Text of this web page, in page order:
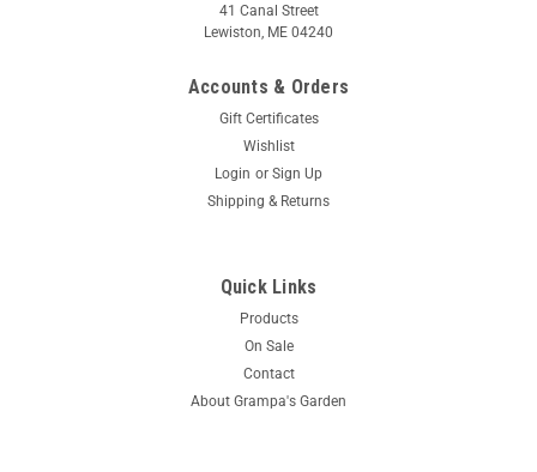
41 Canal Street
Lewiston, ME 04240
Accounts & Orders
Gift Certificates
Wishlist
Login or Sign Up
Shipping & Returns
Quick Links
Products
On Sale
Contact
About Grampa's Garden